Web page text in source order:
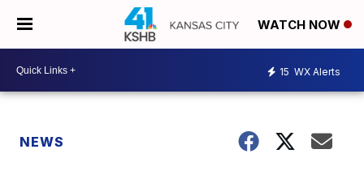
WATCH NOW
15 WX Alerts
NEWS